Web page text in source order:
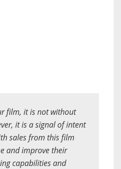
film, it is not without
it is a signal of intent
sales from this film
and improve their
capabilities and